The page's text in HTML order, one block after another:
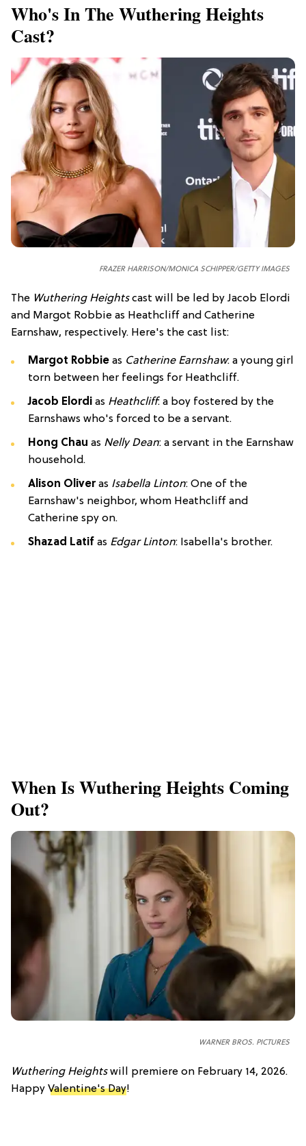
Who's In The Wuthering Heights
Cast?
FRAZER HARRISON/MONICA SCHIPPER/GETTY IMAGES
The Wuthering Heightscast will be led by Jacob Elordi
and Margot Robbie as Heathcliff and Catherine
Earnshaw, respectively. Here's the cast list:
Margot Robbie as Catherine Earnshaw: a young girl
torn between her feelings for Heathcliff.
Jacob Elordi as Heathcliff: a boy fostered by the
Earnshaws who's forced to be a servant.
Hong Chau as Nelly Dean: a servant in the Earnshaw
household.
Alison Oliveras Isabella Linton: One of the
Earnshaw's neighbor, whom Heathcliff and
Catherine spy on.
Shazad Latif as Edgar Linton: Isabella's brother.
When Is Wuthering Heights Coming
Out?
WARNER BROS. PICTURES
Wuthering Heightswill premiere on February 14, 2026.
Happy Valentine's Day!